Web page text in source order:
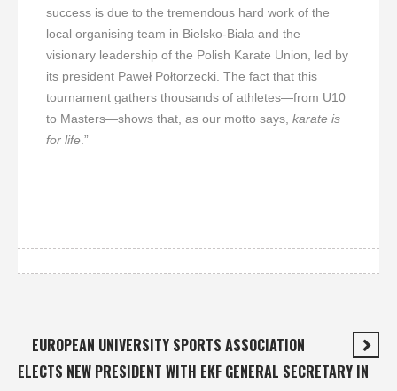
success is due to the tremendous hard work of the
local organising team in Bielsko-Biała and the
visionary leadership of the Polish Karate Union, led by
its president Paweł Połtorzecki. The fact that this
tournament gathers thousands of athletes—from U10
to Masters—shows that, as our motto says, karate is
for life.”
EUROPEAN UNIVERSITY SPORTS ASSOCIATION
ELECTS NEW PRESIDENT WITH EKF GENERAL SECRETARY IN